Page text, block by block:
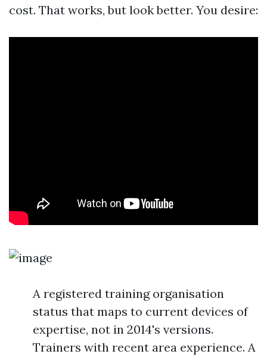
cost. That works, but look better. You desire:
A registered training organisation
status that maps to current devices of
expertise, not in 2014's versions.
Trainers with recent area experience. A